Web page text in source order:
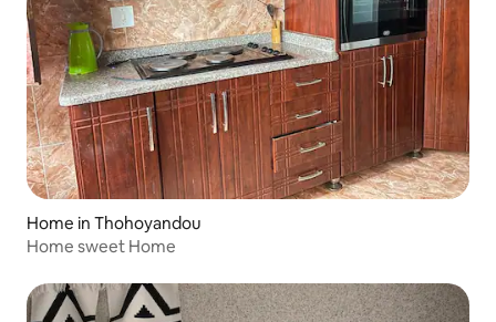
Home in Thohoyandou
Home sweet Home